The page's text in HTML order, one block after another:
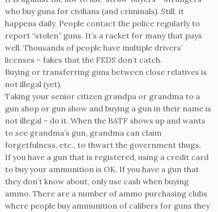
who buy guns for civilians (and criminals). Still, it
happens daily. People contact the police regularly to
report “stolen” guns. It’s a racket for many that pays
well. Thousands of people have multiple drivers’
licenses – fakes that the FEDS don’t catch.
Buying or transferring guns between close relatives is
not illegal (yet).
Taking your senior citizen grandpa or grandma to a
gun shop or gun show and buying a gun in their name is
not illegal – do it. When the BATF shows up and wants
to see grandma’s gun, grandma can claim
forgetfulness, etc., to thwart the government thugs.
If you have a gun that is registered, using a credit card
to buy your ammunition is OK. If you have a gun that
they don’t know about, only use cash when buying
ammo. There are a number of ammo purchasing clubs
where people buy ammunition of calibers for guns they